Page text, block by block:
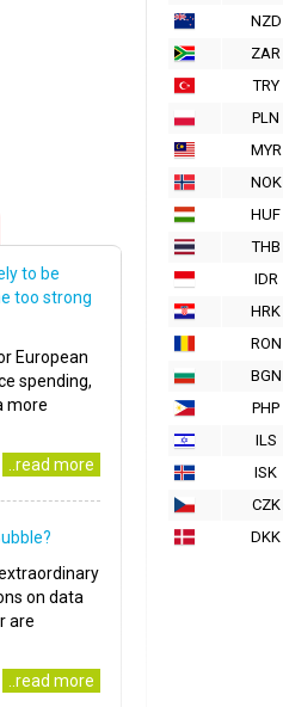
NZD
ZAR
TRY
PLN
MYR
NOK
HUF
THB
IDR
HRK
RON
BGN
PHP
ILS
ISK
CZK
DKK
to be
too strong
European
spending,
more
..read more
on data
are
..read more